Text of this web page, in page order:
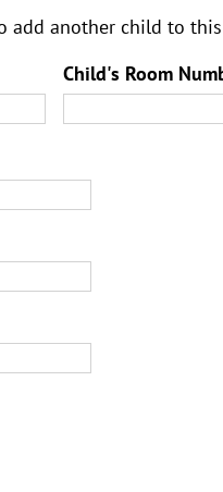
add another child to
Child's Room